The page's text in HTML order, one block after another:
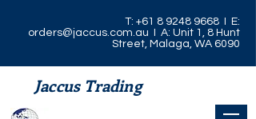
T: +61 8 9248 9668 I E:
orders@jaccus.com.au I A: Unit 1, 8 Hunt
Street, Malaga, WA 6090
Jaccus Trading